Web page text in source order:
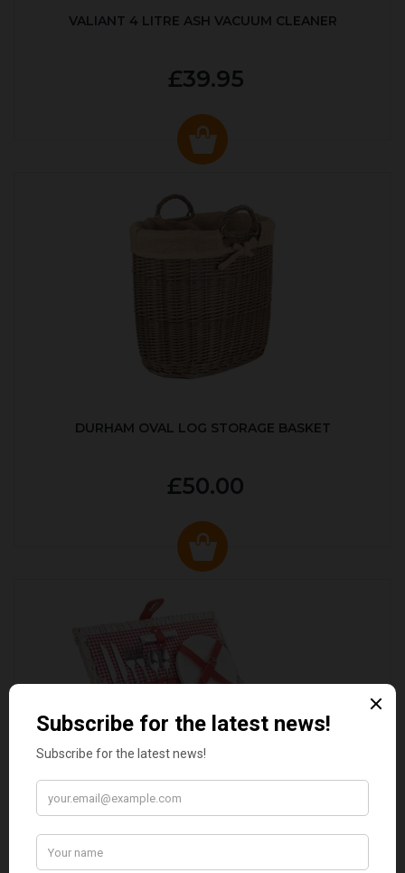
VALIANT 4 LITRE ASH VACUUM CLEANER
£39.95
DURHAM OVAL LOG STORAGE BASKET
£50.00